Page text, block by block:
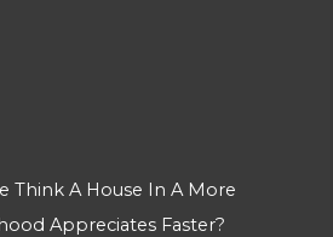
Think A House In A More
Appreciates Faster?